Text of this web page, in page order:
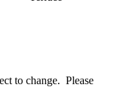
to change. Please